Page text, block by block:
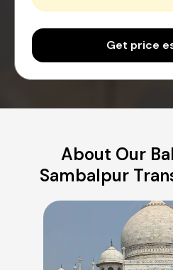
Get price
About Our
Sambalpur